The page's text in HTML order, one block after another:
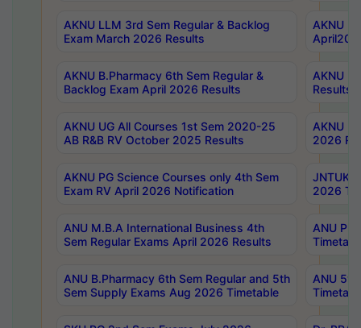
AKNU LLM 3rd Sem Regular & Backlog
Exam March 2026 Results
AKNU
AKNU B.Pharmacy 6th Sem Regular &
Backlog Exam April 2026 Results
AKNU
Results
AKNU UG All Courses 1st Sem 2020-25
AB R&B RV October 2025 Results
AKNU
2026
AKNU PG Science Courses only 4th Sem
Exam RV April 2026 Notification
JNTUK
2026
ANU M.B.A International Business 4th
Sem Regular Exams April 2026 Results
ANU
ANU B.Pharmacy 6th Sem Regular and 5th
Sem Supply Exams Aug 2026 Timetable
ANU